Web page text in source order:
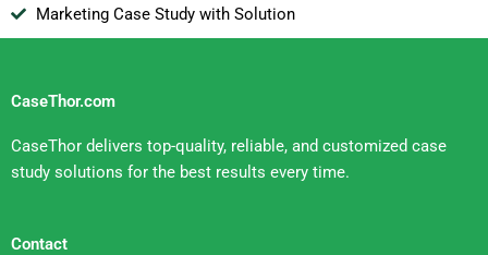
Marketing Case Study with Solution
CaseThor.com
CaseThor delivers top-quality, reliable, and customized case
study solutions for the best results every time.
Contact